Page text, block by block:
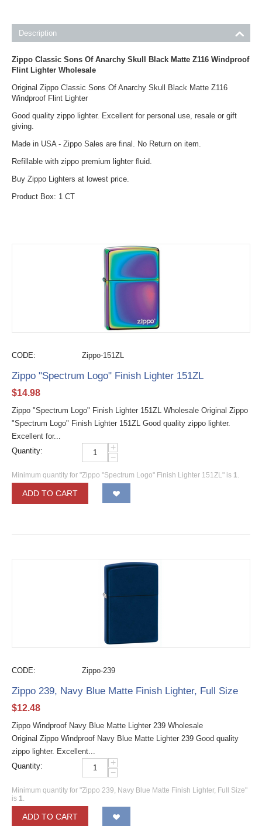
Description
Zippo Classic Sons Of Anarchy Skull Black Matte Z116 Windproof
Flint Lighter Wholesale
Original Zippo Classic Sons Of Anarchy Skull Black Matte Z116
Windproof Flint Lighter
Good quality zippo lighter. Excellent for personal use, resale or gift
giving.
Made in USA - Zippo Sales are final. No Return on item.
Refillable with zippo premium lighter fluid.
Buy Zippo Lighters at lowest price.
Product Box: 1 CT
CODE: Zippo-151ZL
Zippo "Spectrum Logo" Finish Lighter 151ZL
$14.98
Zippo "Spectrum Logo" Finish Lighter 151ZL Wholesale Original Zippo
"Spectrum Logo" Finish Lighter 151ZL Good quality zippo lighter.
Excellent for...
Quantity:
+
−
Minimum quantity for "Zippo "Spectrum Logo" Finish Lighter 151ZL" is 1.
ADD TO CART
CODE: Zippo-239
Zippo 239, Navy Blue Matte Finish Lighter, Full Size
$12.48
Zippo Windproof Navy Blue Matte Lighter 239 Wholesale
Original Zippo Windproof Navy Blue Matte Lighter 239 Good quality
zippo lighter. Excellent...
Quantity:
+
−
Minimum quantity for "Zippo 239, Navy Blue Matte Finish Lighter, Full Size"
is 1.
ADD TO CART